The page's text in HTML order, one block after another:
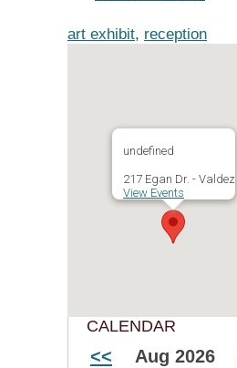
art exhibit, reception
undefined
217 Egan Dr. - Valdez
View Events
CALENDAR
<< Aug 2026